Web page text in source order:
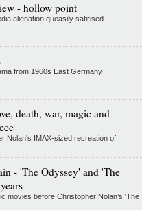
- hollow point
alienation queasily satirised
from 1960s East Germany
death, war, magic and
Nolan's IMAX-sized recreation of
- 'The Odyssey' and 'The
movies before Christopher Nolan’s 'The